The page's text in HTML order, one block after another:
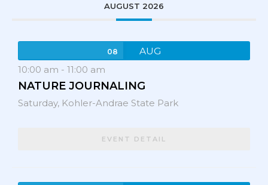
AUGUST 2026
08
AUG
10:00 am - 11:00 am
NATURE JOURNALING
Saturday, Kohler-Andrae State Park
EVENT DETAIL